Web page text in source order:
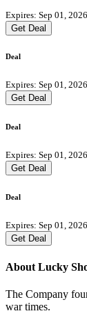
Expires: Sep 01, 2026
Get Deal
Deal
Expires: Sep 01, 2026
Get Deal
Deal
Expires: Sep 01, 2026
Get Deal
Deal
Expires: Sep 01, 2026
Get Deal
About Lucky
The Company
war times.